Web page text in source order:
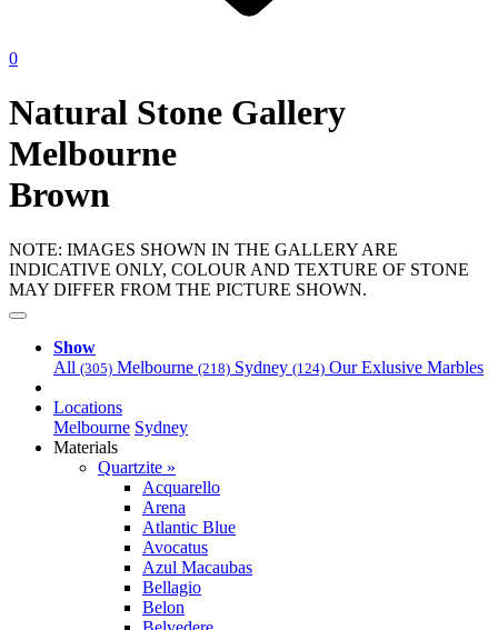
0
Natural Stone Gallery
Melbourne
Brown
NOTE: IMAGES SHOWN IN THE GALLERY ARE
INDICATIVE ONLY, COLOUR AND TEXTURE OF STONE
MAY DIFFER FROM THE PICTURE SHOWN.
Show
All (305) Melbourne (218) Sydney (124) Our Exlusive Marbles
Locations
Melbourne Sydney
Materials
Quartzite »
Acquarello
Arena
Atlantic Blue
Avocatus
Azul Macaubas
Bellagio
Belon